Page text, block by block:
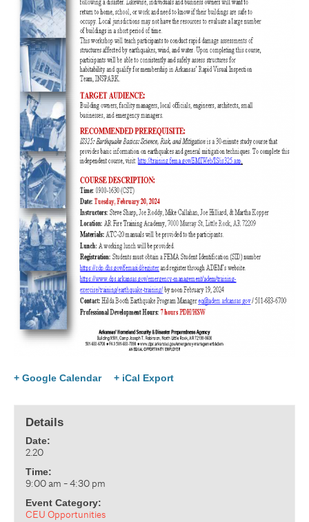
+ Google Calendar + iCal Export
Details
Date:
2.20
Time:
9:00 am - 4:30 pm
Event Category:
CEU Opportunities